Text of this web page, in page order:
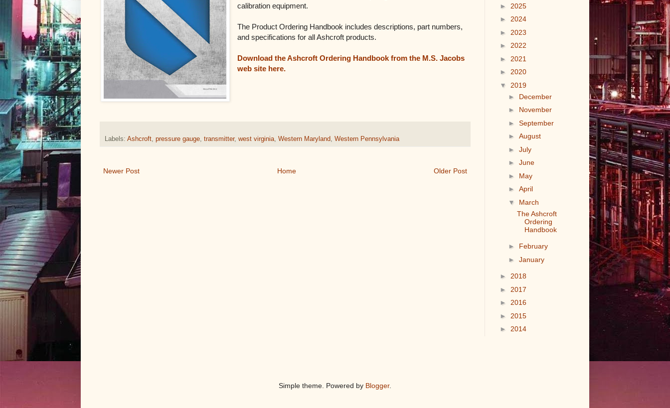
calibration equipment.
The Product Ordering Handbook includes descriptions, part numbers,
and specifications for all Ashcroft products.
Download the Ashcroft Ordering Handbook from the M.S. Jacobs
web site here.
Labels: Ashcroft, pressure gauge, transmitter, west virginia, Western Maryland, Western Pennsylvania
Newer Post Older Post
Home
► 2025
► 2024
► 2023
► 2022
► 2021
► 2020
▼ 2019
► December
► November
► September
► August
► July
► June
► May
► April
▼ March
The Ashcroft
Ordering
Handbook
► February
► January
► 2018
► 2017
► 2016
► 2015
► 2014
Simple theme. Powered by Blogger.